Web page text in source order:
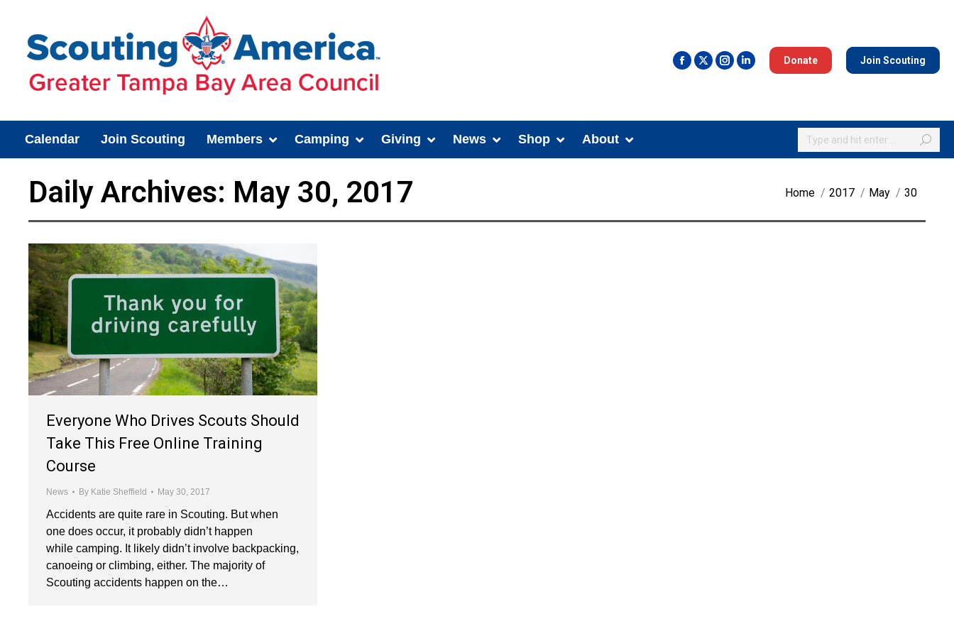
Donate Join Scouting
Calendar Join Scouting Members Camping Giving News Shop About Search:
Daily Archives: May 30, 2017 You are here:
Home 2017 May 30
Everyone Who Drives Scouts Should
Take This Free Online Training
Course
News By Katie Sheffield May 30, 2017
Accidents are quite rare in Scouting. But when
one does occur, it probably didn’t happen
while camping. It likely didn’t involve backpacking,
canoeing or climbing, either. The majority of
Scouting accidents happen on the…